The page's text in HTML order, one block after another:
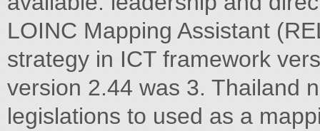
LOINC Mapping Assistant
strategy in ICT framework
version 2.44 was 3. Thailand
legislations to used as a